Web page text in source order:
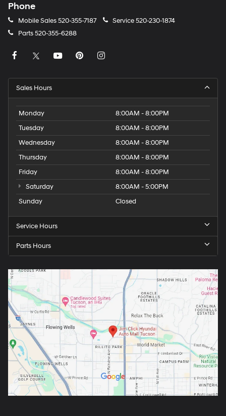
Phone
Mobile Sales 520-355-7187 Service520-230-1874
Parts520-355-6288
Sales Hours
Monday
8:00AM - 8:00PM
Tuesday
8:00AM - 8:00PM
Wednesday
8:00AM - 8:00PM
Thursday
8:00AM - 8:00PM
Friday
8:00AM - 8:00PM
Saturday
8:00AM - 5:00PM
Sunday
Closed
Service Hours
Parts Hours